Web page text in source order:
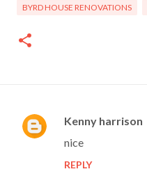
BYRD HOUSE RENOVATIONS
C
Kenny harrison
nice
REPLY